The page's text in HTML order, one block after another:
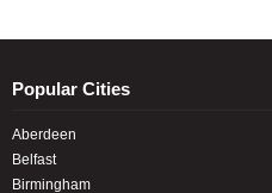
Popular Cities
Aberdeen
Belfast
Birmingham